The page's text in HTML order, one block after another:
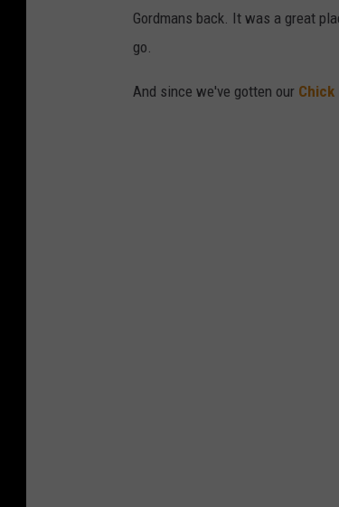
Gordmans back. It was a great
go.
And since we've gotten our Chick